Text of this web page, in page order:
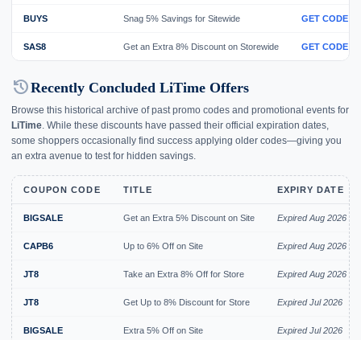
BUYS Snag 5% Savings for Sitewide GET CODE
SAS8 Get an Extra 8% Discount on Storewide GET CODE
historyRecently Concluded LiTime Offers
Browse this historical archive of past promo codes and promotional events for
LiTime. While these discounts have passed their official expiration dates,
some shoppers occasionally find success applying older codes—giving you
an extra avenue to test for hidden savings.
COUPON CODE TITLE EXPIRY DATE
BIGSALE Get an Extra 5% Discount on Site Expired Aug 2026
CAPB6 Up to 6% Off on Site Expired Aug 2026
JT8 Take an Extra 8% Off for Store Expired Aug 2026
JT8 Get Up to 8% Discount for Store Expired Jul 2026
BIGSALE Extra 5% Off on Site Expired Jul 2026